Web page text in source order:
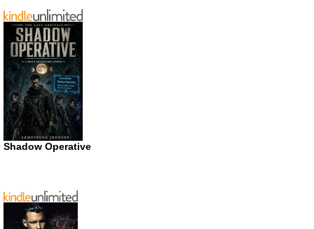
Shadow Operative